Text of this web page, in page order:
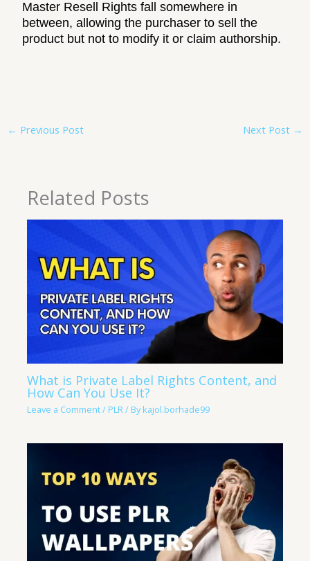
Master Resell Rights fall somewhere in
between, allowing the purchaser to sell the
product but not to modify it or claim authorship.
← Previous Post Next Post →
Related Posts
What is Private Label Rights Content, and
How Can You Use It?
Leave a Comment/ PLR/ Bykajol.borhade99